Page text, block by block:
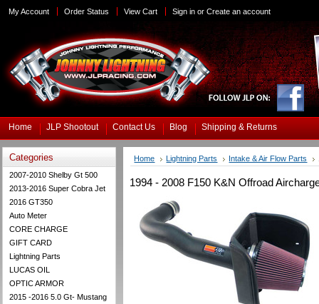
My Account Order Status View Cart Sign in orCreate an account
Home JLP Shootout Contact Us Blog Shipping & Returns
Categories
2007-2010 Shelby Gt 500
2013-2016 Super Cobra Jet
2016 GT350
Auto Meter
CORE CHARGE
GIFT CARD
Lightning Parts
LUCAS OIL
OPTIC ARMOR
2015 -2016 5.0 Gt- Mustang
Home Lightning Parts Intake & Air Flow Parts
1994 - 2008 F150 K&N Offroad